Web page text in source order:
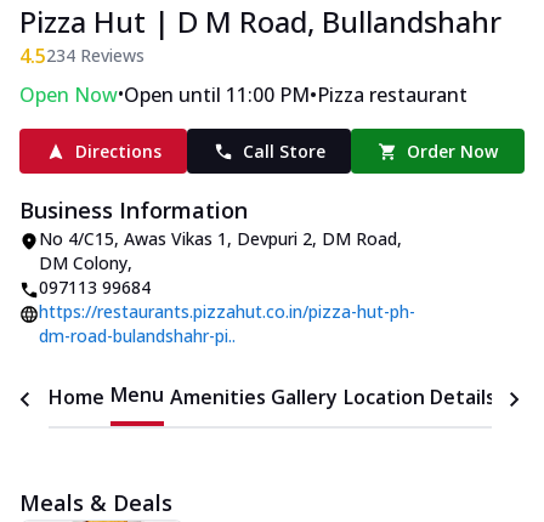
Pizza Hut | D M Road, Bullandshahr
4.5234 Reviews
Open Now•Open until 11:00 PM•Pizza restaurant
Directions Call Store Order Now
Business Information
No 4/C15, Awas Vikas 1, Devpuri 2, DM Road,
DM Colony,
097113 99684
https://restaurants.pizzahut.co.in/pizza-hut-ph-
dm-road-bulandshahr-pi..
Home Menu Amenities Gallery Location Details
Meals & Deals